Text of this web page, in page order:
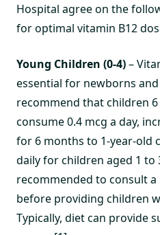
Hospital agree on the
for optimal vitamin B12
Young Children (0-4)–
essential for newborns
recommend that children
consume 0.4 mcg a day,
for 6 months to 1-year-old
daily for children aged 1 to
recommended to consult
before providing children
Typically, diet can provide